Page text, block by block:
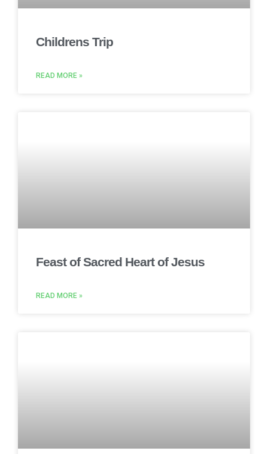
Childrens Trip
READ MORE »
Feast of Sacred Heart of Jesus
READ MORE »